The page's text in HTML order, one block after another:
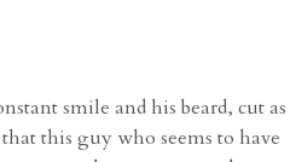
smile and his beard, cut as
this guy who seems to have